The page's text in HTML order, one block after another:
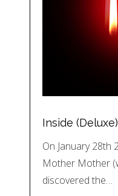
Inside
On January 28th
Mother Mother
discovered the…